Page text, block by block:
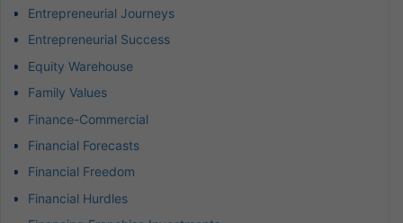
Entrepreneurial Journeys
Entrepreneurial Success
Equity Warehouse
Family Values
Finance-Commercial
Financial Forecasts
Financial Freedom
Financial Hurdles